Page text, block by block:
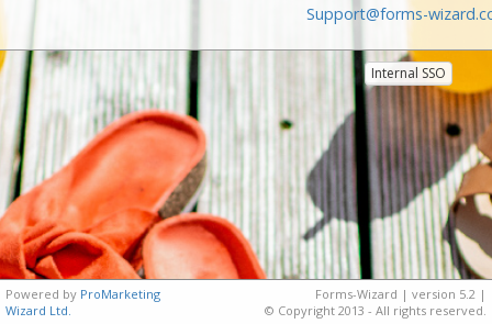
Support@forms-
Internal SSO
Powered by ProMarketing
Wizard Ltd.
Forms-Wizard | version 5.2 |
© Copyright 2013 - All rights reserved.